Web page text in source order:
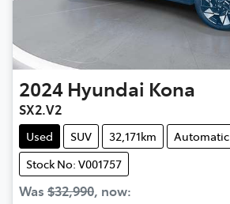
2024 Hyundai Kona
SX2.V2
Used SUV 32,171km
Automatic
Stock No: V001757
Was $32,990, now: